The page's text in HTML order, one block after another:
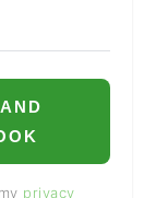
privacy